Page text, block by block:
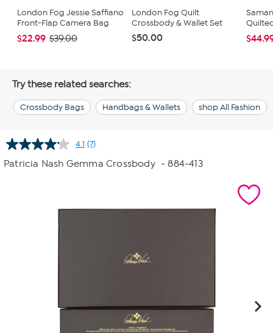
London Fog Jessie Saffiano
Front-Flap Camera Bag
$22.99 $39.00
London Fog Quilt
Crossbody & Wallet Set
$50.00
Try these related searches:
Crossbody Bags Handbags & Wallets shop All Fashion
4.1 Read
Reviews.
(7)
Patricia Nash Gemma Crossbody - 884-413